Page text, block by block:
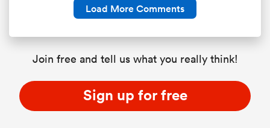
Load More Comments
Join free and tell us what you really think!
Sign up for free